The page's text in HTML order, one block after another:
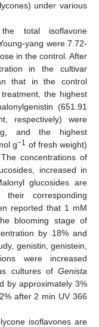
under various
total isoflavone
yang were 7.72-
in the control. After
in the cultivar
that in the control
the highest
(651.91
respectively) were
and the highest
g−1 of fresh weight)
concentrations of
increased in
glucosides are
corresponding
reported that 1 mM
blooming stage of
by 18% and
genistin, genistein,
were increased
cultures of Genista
by approximately 3%
after 2 min UV 366
isoflavones are